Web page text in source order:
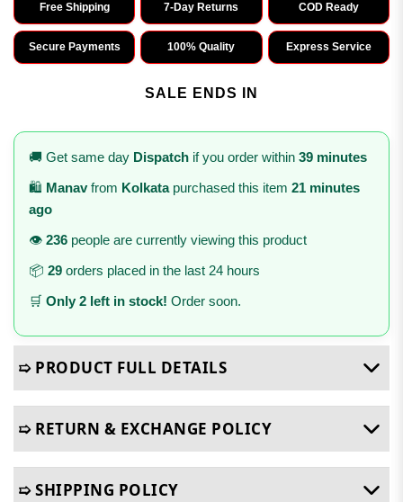
Free Shipping 7-Day Returns COD Ready
Secure Payments 100% Quality Express Service
SALE ENDS IN
🚚 Get same day Dispatch if you order within 39 minutes
🛍️ Manavfrom Kolkatapurchased this item 21 minutes
ago
👁️ 236 people are currently viewing this product
📦 29 orders placed in the last 24 hours
🛒 Only 2 left in stock! Order soon.
➯ PRODUCT FULL DETAILS
➯ RETURN & EXCHANGE POLICY
➯ SHIPPING POLICY